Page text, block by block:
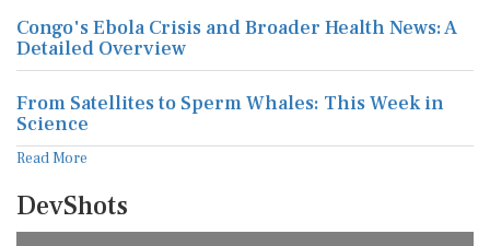
Congo's Ebola Crisis and Broader Health News: A
Detailed Overview
From Satellites to Sperm Whales: This Week in
Science
Read More
DevShots